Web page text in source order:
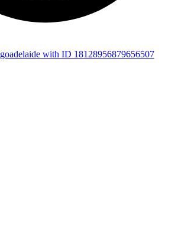
with ID 18128956879656507